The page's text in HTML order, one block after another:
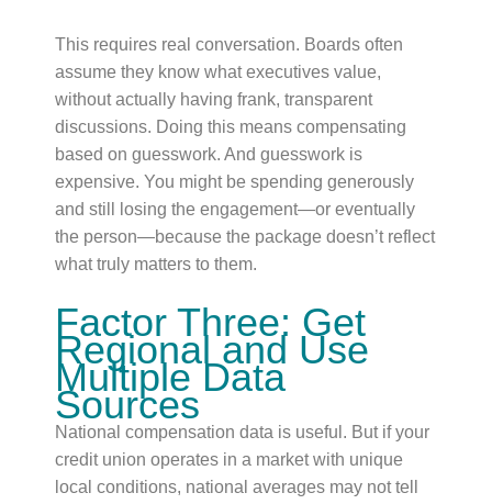
This requires real conversation. Boards often
assume they know what executives value,
without actually having frank, transparent
discussions. Doing this means compensating
based on guesswork. And guesswork is
expensive. You might be spending generously
and still losing the engagement—or eventually
the person—because the package doesn’t reflect
what truly matters to them.
Factor Three: Get
Regional and Use
Multiple Data
Sources
National compensation data is useful. But if your
credit union operates in a market with unique
local conditions, national averages may not tell